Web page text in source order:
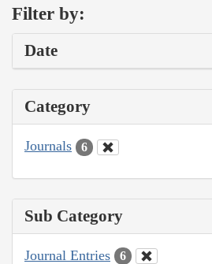
Filter by:
Date
Category
Journals 6
Sub Category
Journal Entries 6